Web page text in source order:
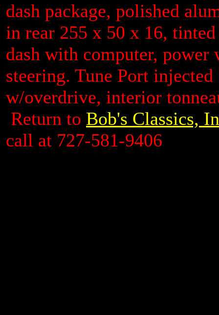
dash package, polished
in rear 255 x 50 x 16,
dash with computer,
steering. Tune Port
w/overdrive, interior
Return to Bob's Classics,
call at 727-581-9406